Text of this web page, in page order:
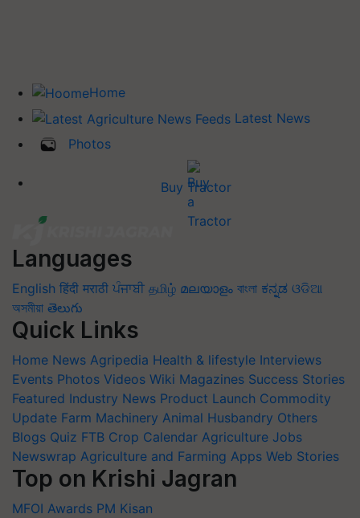
Home
Latest News
Photos
Buy Tractor
Languages
English हिंदी मराठी ਪੰਜਾਬੀ தமிழ் മലയാളം বাংলা ಕನ್ನಡ ଓଡିଆ
অসমীয়া తెలుగు
Quick Links
Home News Agripedia Health & lifestyle Interviews
Events Photos Videos Wiki Magazines Success Stories
Featured Industry News Product Launch Commodity
Update Farm Machinery Animal Husbandry Others
Blogs Quiz FTB Crop Calendar Agriculture Jobs
Newswrap Agriculture and Farming Apps Web Stories
Top on Krishi Jagran
MFOI Awards PM Kisan